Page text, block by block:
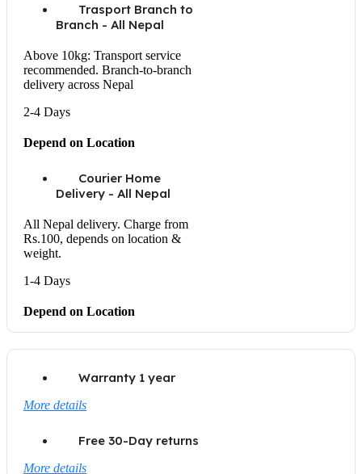
Trasport Branch to
Branch - All Nepal
Above 10kg: Transport service
recommended. Branch-to-branch
delivery across Nepal
2-4 Days
Depend on Location
Courier Home
Delivery - All Nepal
All Nepal delivery. Charge from
Rs.100, depends on location &
weight.
1-4 Days
Depend on Location
Warranty 1 year
More details
Free 30-Day returns
More details